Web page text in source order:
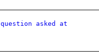
question asked at